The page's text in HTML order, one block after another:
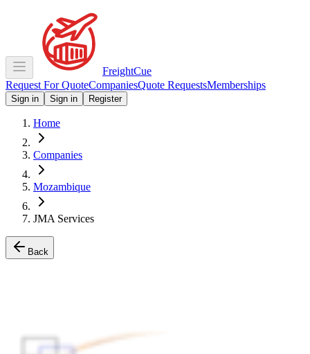
FreightCue
Request For QuoteCompaniesQuote RequestsMemberships
Sign in Sign in Register
Home
Companies
Mozambique
JMA Services
Back